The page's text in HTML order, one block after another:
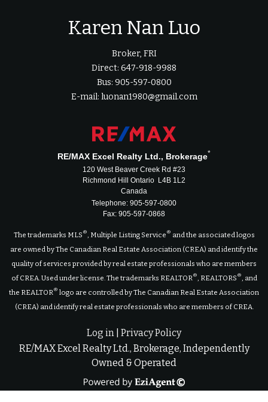
Karen Nan Luo
Broker, FRI
Direct: 647-918-9988
Bus: 905-597-0800
E-mail: luonan1980@gmail.com
RE/MAX Excel Realty Ltd., Brokerage*
120 West Beaver Creek Rd #23
Richmond Hill Ontario L4B 1L2
Canada
Telephone: 905-597-0800
Fax: 905-597-0868
The trademarks MLS ® , Multiple Listing Service ® and the associated logos
are owned by The Canadian Real Estate Association (CREA) and identify the
quality of services provided by real estate professionals who are members
of CREA. Used under license. The trademarks REALTOR ® , REALTORS ®
, and
the REALTOR ® logo are controlled by The Canadian Real Estate Association
(CREA) and identify real estate professionals who are members of CREA.
Log in
Privacy Policy
RE/MAX Excel Realty Ltd., Brokerage, Independently
Owned & Operated